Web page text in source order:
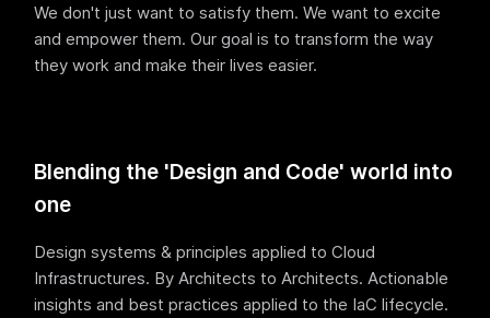
We don't just want to satisfy them. We want to excite
and empower them. Our goal is to transform the way
they work and make their lives easier.
Blending the 'Design and Code' world into
one
Design systems & principles applied to Cloud
Infrastructures. By Architects to Architects. Actionable
insights and best practices applied to the IaC lifecycle.